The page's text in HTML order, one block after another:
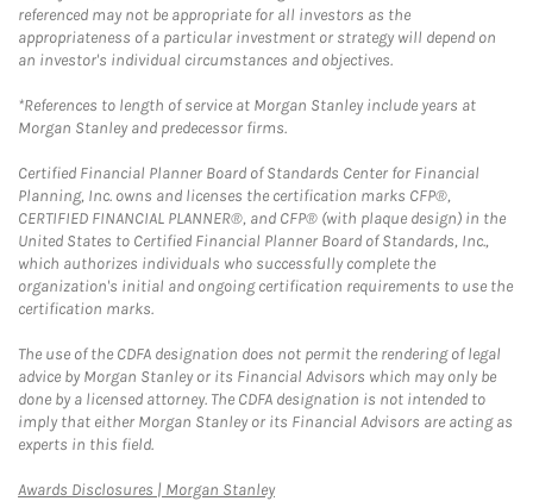
referenced may not be appropriate for all investors as the
appropriateness of a particular investment or strategy will depend on
an investor's individual circumstances and objectives.
*References to length of service at Morgan Stanley include years at
Morgan Stanley and predecessor firms.
Certified Financial Planner Board of Standards Center for Financial
Planning, Inc. owns and licenses the certification marks CFP®,
CERTIFIED FINANCIAL PLANNER®, and CFP® (with plaque design) in the
United States to Certified Financial Planner Board of Standards, Inc.,
which authorizes individuals who successfully complete the
organization's initial and ongoing certification requirements to use the
certification marks.
The use of the CDFA designation does not permit the rendering of legal
advice by Morgan Stanley or its Financial Advisors which may only be
done by a licensed attorney. The CDFA designation is not intended to
imply that either Morgan Stanley or its Financial Advisors are acting as
experts in this field.
Awards Disclosures | Morgan StanleyLink Opens in New Tab